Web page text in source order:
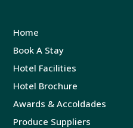
Home
Book A Stay
Hotel Facilities
Hotel Brochure
Awards & Accoldades
Produce Suppliers